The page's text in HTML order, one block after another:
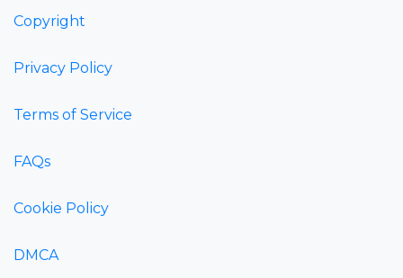
Copyright
Privacy Policy
Terms of Service
FAQs
Cookie Policy
DMCA